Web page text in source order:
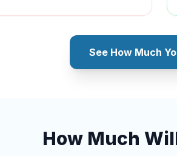
See How Much
How Much